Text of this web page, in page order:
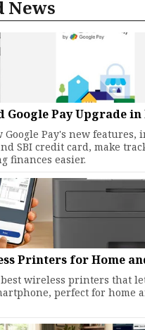
News
Google Pay Upgrade
Google Pay's new features,
SBI credit card, make
finances easier.
Printers for Home
wireless printers that
perfect for home